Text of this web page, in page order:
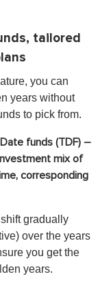
tailored
you can
years without
to pick from.
funds (TDF) –
mix of
corresponding
gradually
over the years
you get the
years.